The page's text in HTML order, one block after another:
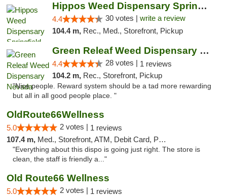
Hippos Weed Dispensary Springfield
4.4 30 votes | write a review
104.4 m, Rec., Med., Storefront, Pickup
Green Releaf Weed Dispensary Nevada
4.4 28 votes | 1 reviews
104.2 m, Rec., Storefront, Pickup
"Nice people. Reward system should be a tad more rewarding
but all in all good people place. "
OldRoute66Wellness
5.0 2 votes | 1 reviews
107.4 m, Med., Storefront, ATM, Debit Card, Pickup
"Everything about this dispo is going just right. The store is
clean, the staff is friendly a..."
Old Route66 Wellness
5.0 2 votes | 1 reviews